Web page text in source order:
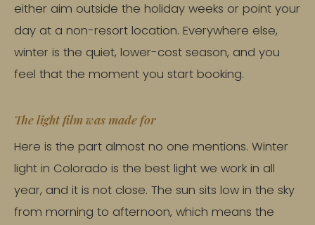
either aim outside the holiday weeks or point your
day at a non-resort location. Everywhere else,
winter is the quiet, lower-cost season, and you
feel that the moment you start booking.
The light film was made for
Here is the part almost no one mentions. Winter
light in Colorado is the best light we work in all
year, and it is not close. The sun sits low in the sky
from morning to afternoon, which means the